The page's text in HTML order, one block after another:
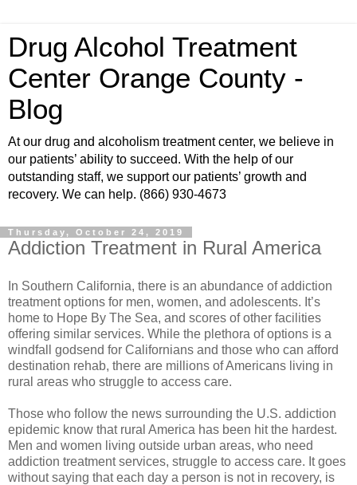
Drug Alcohol Treatment
Center Orange County -
Blog
At our drug and alcoholism treatment center, we believe in
our patients’ ability to succeed. With the help of our
outstanding staff, we support our patients’ growth and
recovery. We can help. (866) 930-4673
Thursday, October 24, 2019
Addiction Treatment in Rural America
In Southern California, there is an abundance of addiction
treatment options for men, women, and adolescents. It’s
home to Hope By The Sea, and scores of other facilities
offering similar services. While the plethora of options is a
windfall godsend for Californians and those who can afford
destination rehab, there are millions of Americans living in
rural areas who struggle to access care.
Those who follow the news surrounding the U.S. addiction
epidemic know that rural America has been hit the hardest.
Men and women living outside urban areas, who need
addiction treatment services, struggle to access care. It goes
without saying that each day a person is not in recovery, is